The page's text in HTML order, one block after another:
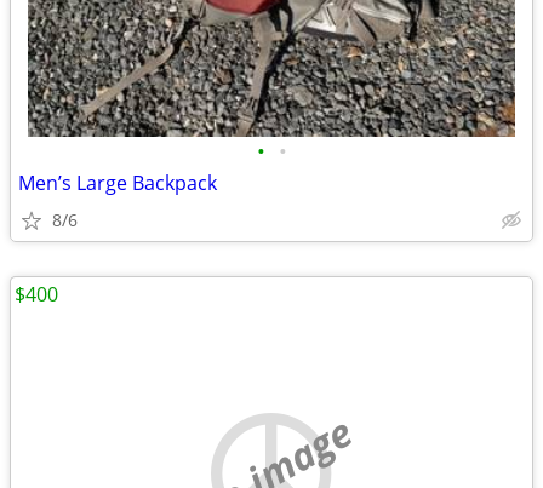
• •
Men’s Large Backpack
8/6
$400